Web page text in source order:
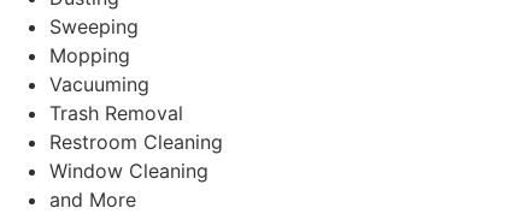
Sweeping
Mopping
Vacuuming
Trash Removal
Restroom Cleaning
Window Cleaning
and More